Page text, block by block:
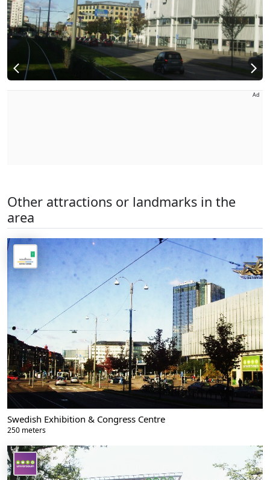
Ad
Other attractions or landmarks in the
area
Swedish Exhibition & Congress Centre
250 meters